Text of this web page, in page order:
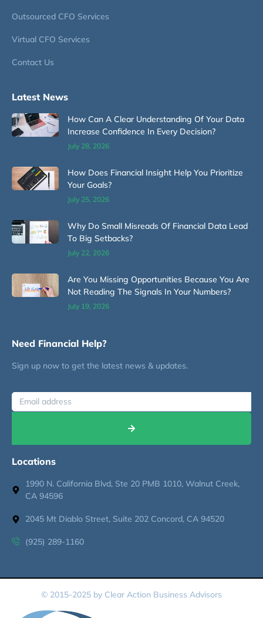
Outsourced CFO Services
Virtual CFO Services
Contact Us
Latest News
How Can A Clear Understanding Of Your Data
Increase Confidence In Every Decision?
July 28, 2026
How Does Financial Insight Help You Prioritize
Your Goals?
July 25, 2026
Why Do Small Misreads Of Financial Data Lead
To Big Setbacks?
July 22, 2026
Are You Missing Opportunities Because You Are
Not Reading The Signals In Your Numbers?
July 19, 2026
Need Financial Help?
Sign up now to get the latest news & updates.
Locations
1990 N. California Blvd, Ste 20 PMB 1010, Walnut Creek,
CA 94596
2045 Mt Diablo Street, Suite 202 Concord, CA 94520
(925) 289-1160
© 2015-2025 by Clear Action Business Advisors